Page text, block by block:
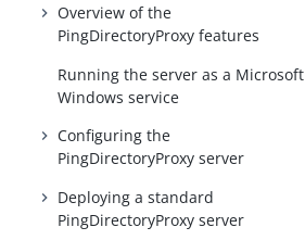
Overview of the
PingDirectoryProxy features
Running the server as a Microsoft
Windows service
Configuring the
PingDirectoryProxy server
Deploying a standard
PingDirectoryProxy server